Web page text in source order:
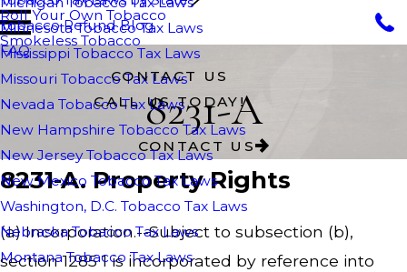
Roll Your Own Tobacco
Smokeless Tobacco
Minnesota Tobacco Tax Laws
Mississippi Tobacco Tax Laws
Missouri Tobacco Tax Laws
Nevada Tobacco Tax Laws
New Hampshire Tobacco Tax Laws
New Jersey Tobacco Tax Laws
New Mexico Tobacco Tax Laws
Washington, D.C. Tobacco Tax Laws
Nebraska Tobacco Tax Laws
Montana Tobacco Tax Laws
Tobacco Refund Blog
FAQ
CONTACT US
CALL US TODAY!
8231-A
CONTACT US
8231-A. Property Rights
(a) Incorporation.--Subject to subsection (b),
section 1285 1 is incorporated by reference into